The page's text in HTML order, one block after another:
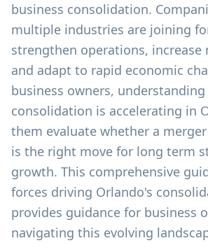
business consolidation.
multiple industries are joining
strengthen operations, increase
and adapt to rapid economic
business owners,
consolidation is accelerating in
them evaluate whether a
is the right move for long term
growth. This comprehensive
forces driving Orlando's
provides guidance for business
navigating this evolving